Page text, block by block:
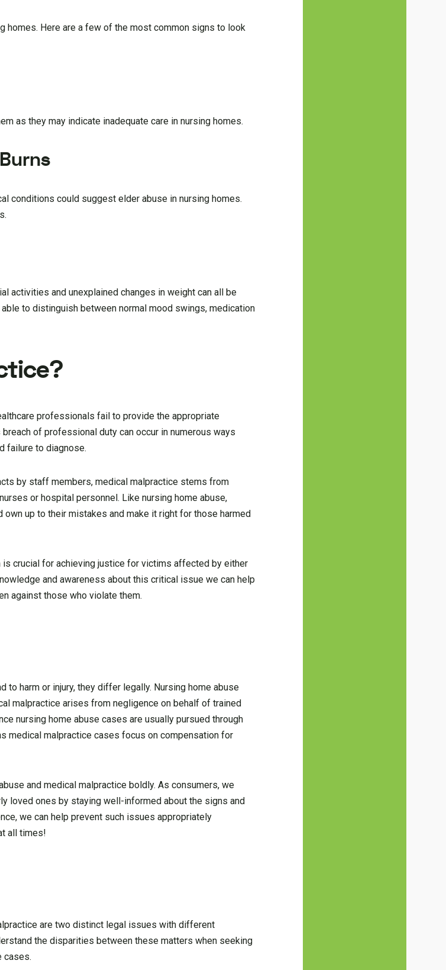
homes. Here are a few of the most common signs to look
as they may indicate inadequate care in nursing homes.
conditions could suggest elder abuse in nursing homes.
activities and unexplained changes in weight can all be
to distinguish between normal mood swings, medication
professionals fail to provide the appropriate
of professional duty can occur in numerous ways
failure to diagnose.
by staff members, medical malpractice stems from
or hospital personnel. Like nursing home abuse,
up to their mistakes and make it right for those harmed
crucial for achieving justice for victims affected by either
and awareness about this critical issue we can help
against those who violate them.
to harm or injury, they differ legally. Nursing home abuse
malpractice arises from negligence on behalf of trained
nursing home abuse cases are usually pursued through
medical malpractice cases focus on compensation for
and medical malpractice boldly. As consumers, we
loved ones by staying well-informed about the signs and
we can help prevent such issues appropriately
all times!
are two distinct legal issues with different
the disparities between these matters when seeking
cases.